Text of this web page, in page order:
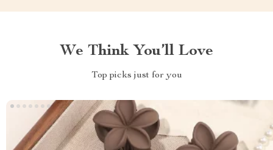
We Think You’ll Love
Top picks just for you